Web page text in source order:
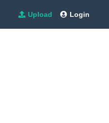
Upload Login